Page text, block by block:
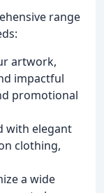
range
artwork,
impactful
promotional
with elegant
clothing,
a wide